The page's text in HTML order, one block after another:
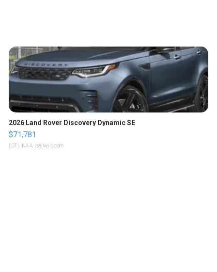
2026 Land Rover Discovery Dynamic SE
$71,781
LOTLINX A. | sellwild.com